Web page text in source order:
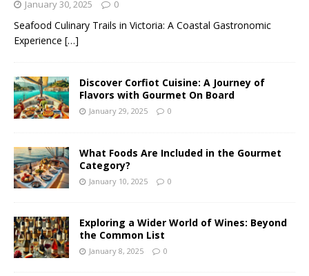
January 30, 2025 0
Seafood Culinary Trails in Victoria: A Coastal Gastronomic
Experience […]
Discover Corfiot Cuisine: A Journey of
Flavors with Gourmet On Board
January 29, 2025 0
What Foods Are Included in the Gourmet
Category?
January 10, 2025 0
Exploring a Wider World of Wines: Beyond
the Common List
January 8, 2025 0